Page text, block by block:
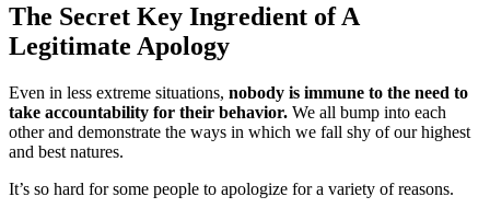
The Secret Key Ingredient of A
Legitimate Apology
Even in less extreme situations, nobody is immune to the need to
take accountability for their behavior. We all bump into each
other and demonstrate the ways in which we fall shy of our highest
and best natures.
It’s so hard for some people to apologize for a variety of reasons.